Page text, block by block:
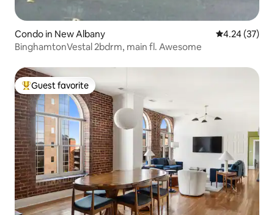
Condo in New Albany 4.24 out of 5
4.24 (37)
BinghamtonVestal 2bdrm, main fl. Awesome
Top guest favorite
Guest favorite